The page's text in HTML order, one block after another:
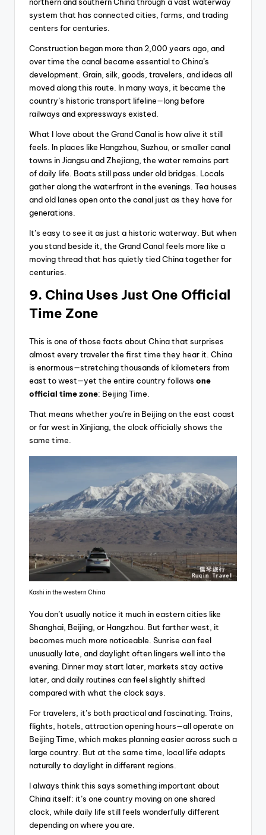
system that has connected cities, farms, and trading
centers for centuries.
Construction began more than 2,000 years ago, and
over time the canal became essential to China’s
development. Grain, silk, goods, travelers, and ideas all
moved along this route. In many ways, it became the
country’s historic transport lifeline—long before
railways and expressways existed.
What I love about the Grand Canal is how alive it still
feels. In places like Hangzhou, Suzhou, or smaller canal
towns in Jiangsu and Zhejiang, the water remains part
of daily life. Boats still pass under old bridges. Locals
gather along the waterfront in the evenings. Tea houses
and old lanes open onto the canal just as they have for
generations.
It’s easy to see it as just a historic waterway. But when
you stand beside it, the Grand Canal feels more like a
moving thread that has quietly tied China together for
centuries.
9. China Uses Just One Official
Time Zone
This is one of those facts about China that surprises
almost every traveler the first time they hear it. China
is enormous—stretching thousands of kilometers from
east to west—yet the entire country follows one
official time zone: Beijing Time.
That means whether you’re in Beijing on the east coast
or far west in Xinjiang, the clock officially shows the
same time.
Kashi in the western China
You don’t usually notice it much in eastern cities like
Shanghai, Beijing, or Hangzhou. But farther west, it
becomes much more noticeable. Sunrise can feel
unusually late, and daylight often lingers well into the
evening. Dinner may start later, markets stay active
later, and daily routines can feel slightly shifted
compared with what the clock says.
For travelers, it’s both practical and fascinating. Trains,
flights, hotels, attraction opening hours—all operate on
Beijing Time, which makes planning easier across such a
large country. But at the same time, local life adapts
naturally to daylight in different regions.
I always think this says something important about
China itself: it’s one country moving on one shared
clock, while daily life still feels wonderfully different
depending on where you are.